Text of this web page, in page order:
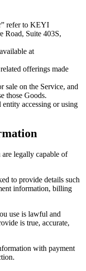
refer to KEYI
Suite 403S,
at
offerings made
sale on the Service, and
those Goods.
accessing or using
legally capable of
to provide details such
information, billing
use is lawful and
is true, accurate,
with payment